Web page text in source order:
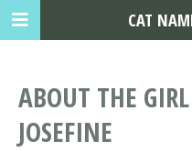
ABOUT THE
JOSEFINE
CAT